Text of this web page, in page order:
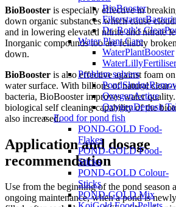
BioBooster
FilterstarterBacteria
Dr. Roth's
Water Plant Care
WaterPlantBooster
Problem solvers
OxygenActive
OxygenDeposit
Food for pond fish
POND-GOLD Food-
Flakes
POND-GOLD Food-
Sticks
POND-GOLD Colour-
Sticks
POND-GOLD Mix
BioBooster is especially effective in
down organic substances which cause
and in lowering elevated nitrite and nitrate
Inorganic compounds too are reliably broken
down.
BioBooster is also effective against foam
water surface. With billions of natural clear-
bacteria, BioBooster improves water
biological self cleaning capability of the
also increased.
Application and dosage
recommendation
Use from the beginning of the pond season
ongoing maintenance, when a pond is newly